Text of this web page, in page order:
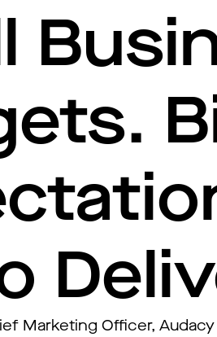
Marketing Officer, Audacy